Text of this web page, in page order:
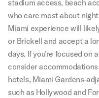
stadium access, beach
who care most about
Miami experience will
or Brickell and accept a
days. If you’re focused on
consider
hotels, Miami Gardens-
such as Hollywood and